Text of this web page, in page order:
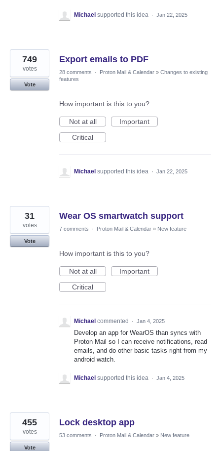
Michael supported this idea · Jan 22, 2025
Export emails to PDF
749
votes
Vote
28 comments · Proton Mail & Calendar » Changes to existing
features
How important is this to you?
Not at all
Important
Critical
Michael supported this idea · Jan 22, 2025
Wear OS smartwatch support
31
votes
Vote
7 comments · Proton Mail & Calendar » New feature
How important is this to you?
Not at all
Important
Critical
Michael commented · Jan 4, 2025
Develop an app for WearOS than syncs with
Proton Mail so I can receive notifications, read
emails, and do other basic tasks right from my
android watch.
Michael supported this idea · Jan 4, 2025
Lock desktop app
455
votes
Vote
53 comments · Proton Mail & Calendar » New feature